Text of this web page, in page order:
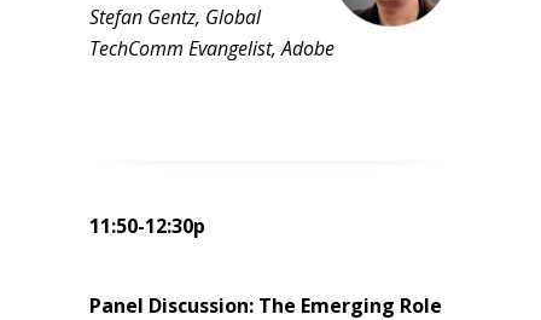
Stefan Gentz, Global
TechComm Evangelist, Adobe
11:50-12:30p
Panel Discussion: The Emerging Role